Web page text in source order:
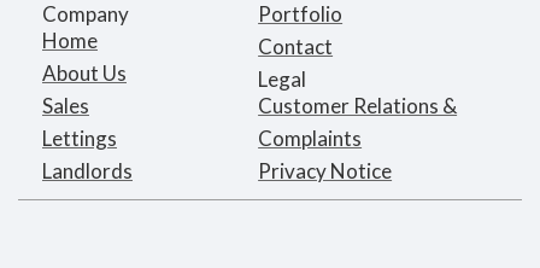
Company
Home
About Us
Sales
Lettings
Landlords
Portfolio
Contact
Legal
Customer Relations &
Complaints
Privacy Notice